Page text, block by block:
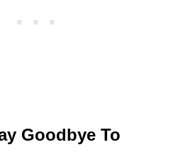
Goodbye To